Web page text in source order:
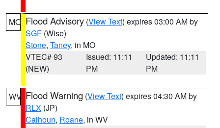
MO Flood Advisory (View Text) expires 03:00 AM by
SGF (Wise)
Stone, Taney, in MO
VTEC# 93
(NEW)
Issued: 11:11
PM
Updated: 11:11
PM
WV Flood Warning (View Text) expires 04:30 AM by
RLX (JP)
Calhoun, Roane, in WV